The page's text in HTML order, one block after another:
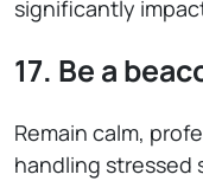
significantly
17. Be a
Remain calm,
handling stressed